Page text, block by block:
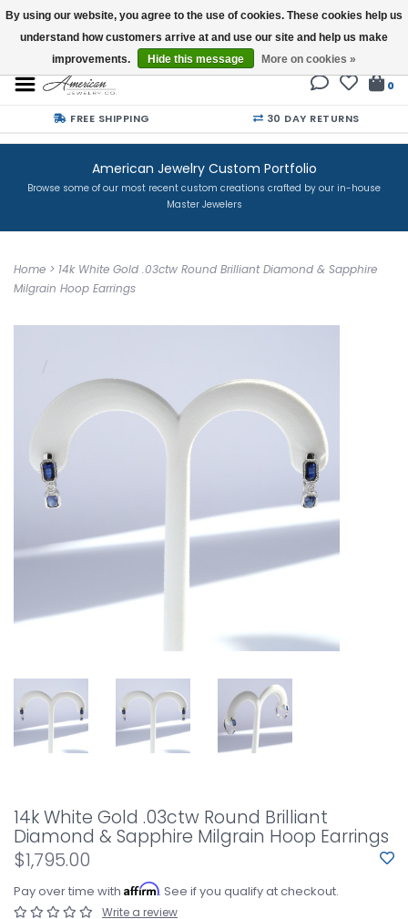
Buy a Gift Card
0
FREE SHIPPING 30 DAY RETURNS
American Jewelry Custom Portfolio
Browse some of our most recent custom creations crafted by our in-house
Master Jewelers
Home > 14k White Gold .03ctw Round Brilliant Diamond & Sapphire
Milgrain Hoop Earrings
14k White Gold .03ctw Round Brilliant
Diamond & Sapphire Milgrain Hoop Earrings
$1,795.00
Pay over time with Affirm. See if you qualify at checkout.
Write a review
By using our website, you agree to the use of cookies. These cookies help us
understand how customers arrive at and use our site and help us make
improvements.
Hide this message More on cookies »